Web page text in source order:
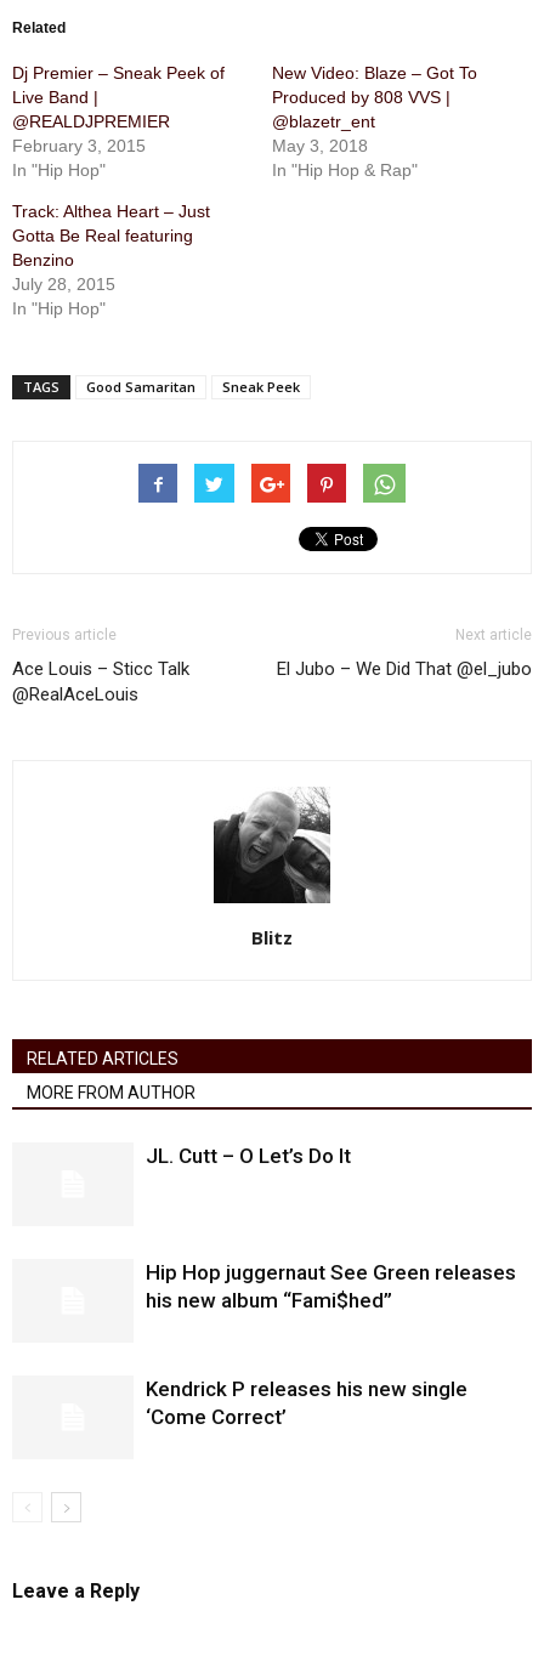
Related
Dj Premier – Sneak Peek of
Live Band |
@REALDJPREMIER
February 3, 2015
In "Hip Hop"
New Video: Blaze – Got To
Produced by 808 VVS |
@blazetr_ent
May 3, 2018
In "Hip Hop & Rap"
Track: Althea Heart – Just
Gotta Be Real featuring
Benzino
July 28, 2015
In "Hip Hop"
TAGS Good Samaritan Sneak Peek
Previous article
Ace Louis – Sticc Talk
@RealAceLouis
Next article
El Jubo – We Did That @el_jubo
Blitz
RELATED ARTICLES
MORE FROM AUTHOR
JL. Cutt – O Let’s Do It
Hip Hop juggernaut See Green releases
his new album “Fami$hed”
Kendrick P releases his new single
‘Come Correct’
Leave a Reply